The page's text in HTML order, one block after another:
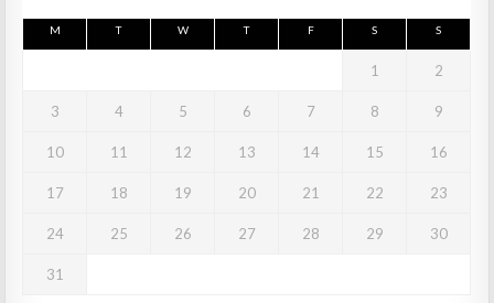
M T W T F S S
1 2
3 4 5 6 7 8 9
10 11 12 13 14 15 16
17 18 19 20 21 22 23
24 25 26 27 28 29 30
31